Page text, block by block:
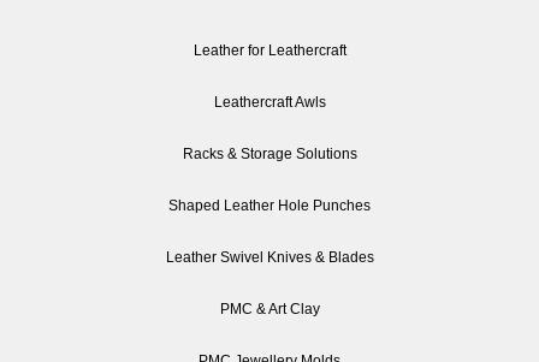
Leather for Leathercraft
Leathercraft Awls
Racks & Storage Solutions
Shaped Leather Hole Punches
Leather Swivel Knives & Blades
PMC & Art Clay